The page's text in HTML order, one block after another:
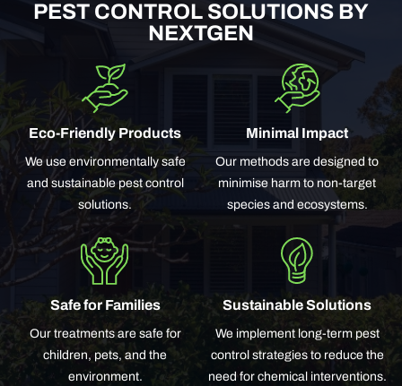
PEST CONTROL SOLUTIONS BY
NEXTGEN
Eco-Friendly Products
We use environmentally safe
and sustainable pest control
solutions.
Minimal Impact
Our methods are designed to
minimise harm to non-target
species and ecosystems.
Safe for Families
Our treatments are safe for
children, pets, and the
environment.
Sustainable Solutions
We implement long-term pest
control strategies to reduce the
need for chemical interventions.